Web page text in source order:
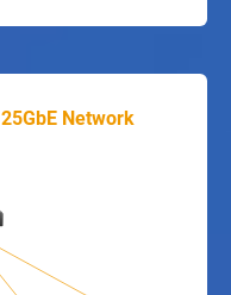
25GbE Network